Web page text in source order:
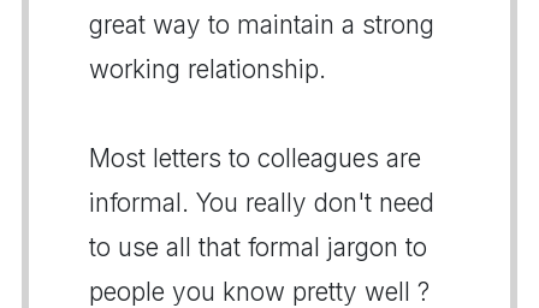
great way to maintain a strong
working relationship.
Most letters to colleagues are
informal. You really don't need
to use all that formal jargon to
people you know pretty well ?